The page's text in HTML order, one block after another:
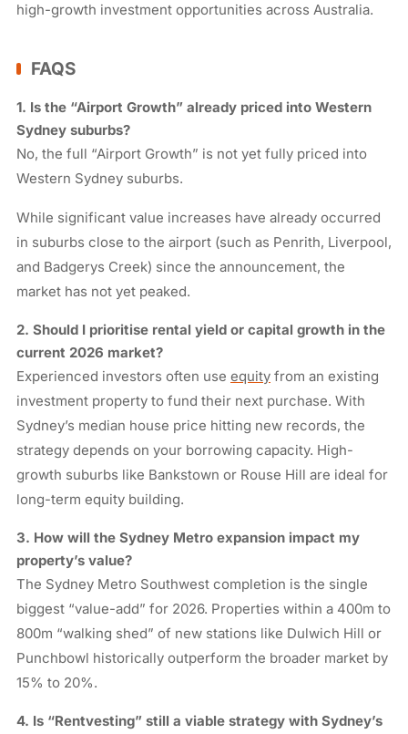
high-growth investment opportunities across Australia.
FAQS
1. Is the “Airport Growth” already priced into Western
Sydney suburbs?
No, the full “Airport Growth” is not yet fully priced into
Western Sydney suburbs.
While significant value increases have already occurred
in suburbs close to the airport (such as Penrith, Liverpool,
and Badgerys Creek) since the announcement, the
market has not yet peaked.
2. Should I prioritise rental yield or capital growth in the
current 2026 market?
Experienced investors often use equity from an existing
investment property to fund their next purchase. With
Sydney’s median house price hitting new records, the
strategy depends on your borrowing capacity. High-
growth suburbs like Bankstown or Rouse Hill are ideal for
long-term equity building.
3. How will the Sydney Metro expansion impact my
property’s value?
The Sydney Metro Southwest completion is the single
biggest “value-add” for 2026. Properties within a 400m to
800m “walking shed” of new stations like Dulwich Hill or
Punchbowl historically outperform the broader market by
15% to 20%.
4. Is “Rentvesting” still a viable strategy with Sydney’s